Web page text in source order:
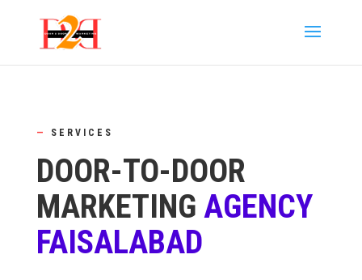
— SERVICES
DOOR-TO-DOOR
MARKETING AGENCY
FAISALABAD